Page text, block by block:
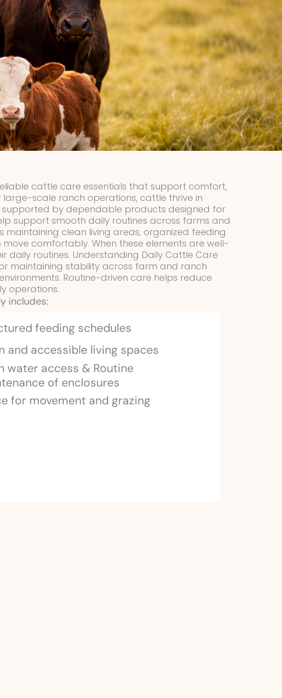
cattle care essentials that support comfort,
scale ranch operations, cattle thrive in
by dependable products designed for
support smooth daily routines across farms and
maintaining clean living areas, organized feeding
comfortably. When these elements are well-
routines. Understanding Daily Cattle Care
maintaining stability across farm and ranch
Routine-driven care helps reduce
operations.
includes:
feeding schedules
and accessible living spaces
water access & Routine
of enclosures
for movement and grazing